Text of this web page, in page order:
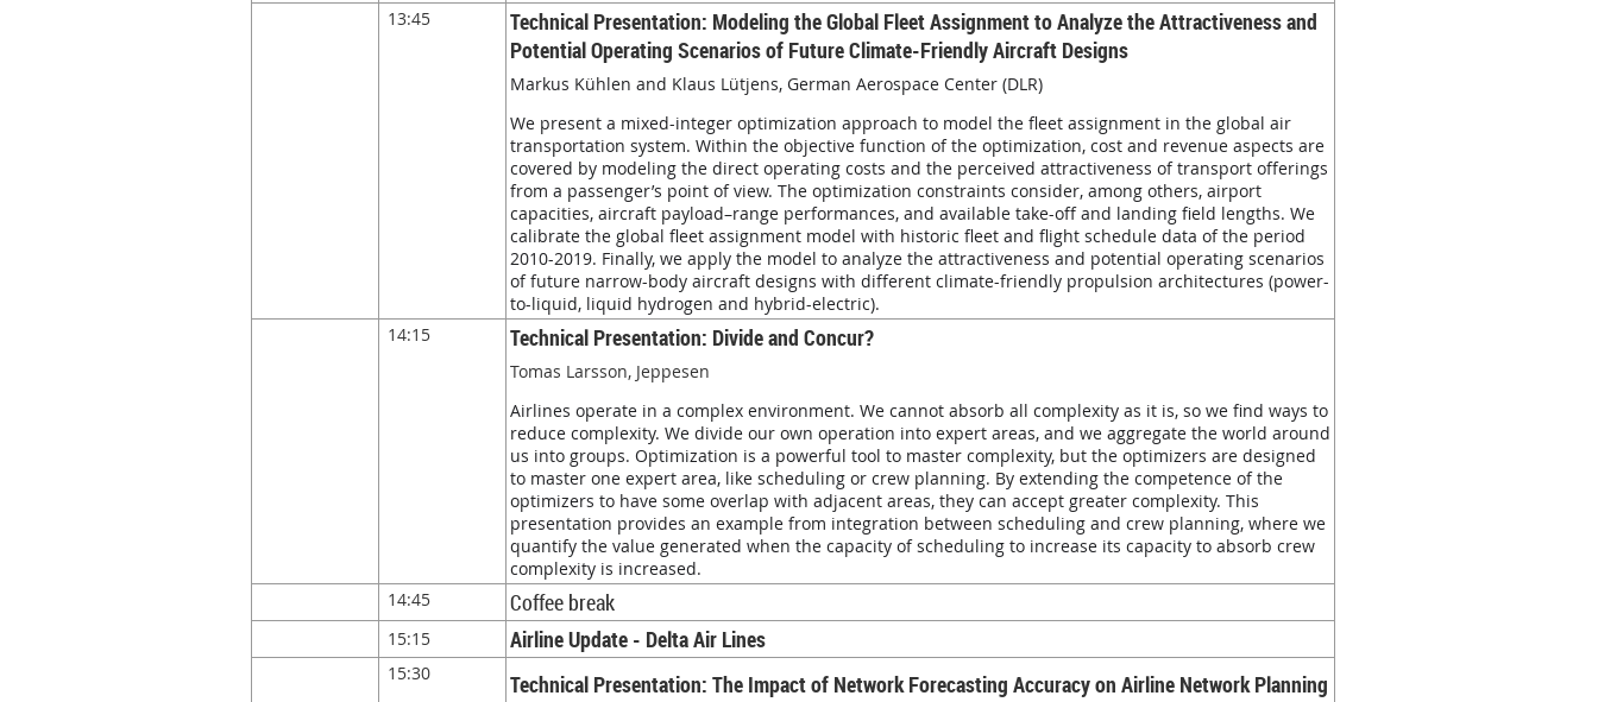
13:45
Technical Presentation: Modeling the Global Fleet Assignment to Analyze the Attractiveness and
Potential Operating Scenarios of Future Climate-Friendly Aircraft Designs
Markus Kühlen and Klaus Lütjens, German Aerospace Center (DLR)
We present a mixed-integer optimization approach to model the fleet assignment in the global air
transportation system. Within the objective function of the optimization, cost and revenue aspects are
covered by modeling the direct operating costs and the perceived attractiveness of transport offerings
from a passenger’s point of view. The optimization constraints consider, among others, airport
capacities, aircraft payload–range performances, and available take-off and landing field lengths. We
calibrate the global fleet assignment model with historic fleet and flight schedule data of the period
2010-2019. Finally, we apply the model to analyze the attractiveness and potential operating scenarios
of future narrow-body aircraft designs with different climate-friendly propulsion architectures (power-
to-liquid, liquid hydrogen and hybrid-electric).
14:15
Technical Presentation: Divide and Concur?
Tomas Larsson, Jeppesen
Airlines operate in a complex environment. We cannot absorb all complexity as it is, so we find ways to
reduce complexity. We divide our own operation into expert areas, and we aggregate the world around
us into groups. Optimization is a powerful tool to master complexity, but the optimizers are designed
to master one expert area, like scheduling or crew planning. By extending the competence of the
optimizers to have some overlap with adjacent areas, they can accept greater complexity. This
presentation provides an example from integration between scheduling and crew planning, where we
quantify the value generated when the capacity of scheduling to increase its capacity to absorb crew
complexity is increased.
14:45
Coffee break
15:15 Airline Update - Delta Air Lines
15:30 Technical Presentation: The Impact of Network Forecasting Accuracy on Airline Network Planning